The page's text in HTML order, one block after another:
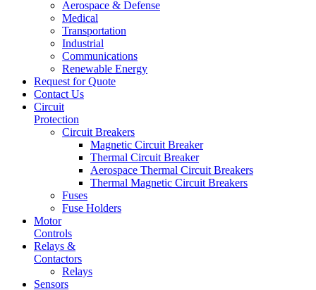
Aerospace & Defense
Medical
Transportation
Industrial
Communications
Renewable Energy
Request for Quote
Contact Us
Circuit
Protection
Circuit Breakers
Magnetic Circuit Breaker
Thermal Circuit Breaker
Aerospace Thermal Circuit Breakers
Thermal Magnetic Circuit Breakers
Fuses
Fuse Holders
Motor
Controls
Relays &
Contactors
Relays
Sensors